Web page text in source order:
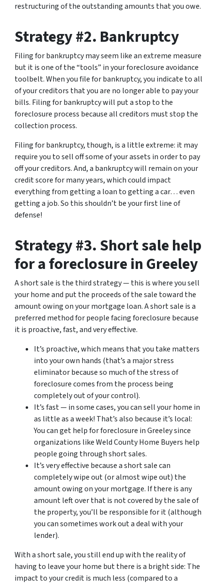
restructuring of the outstanding amounts that you owe.
Strategy #2. Bankruptcy
Filing for bankruptcy may seem like an extreme measure
but it is one of the “tools” in your foreclosure avoidance
toolbelt. When you file for bankruptcy, you indicate to all
of your creditors that you are no longer able to pay your
bills. Filing for bankruptcy will put a stop to the
foreclosure process because all creditors must stop the
collection process.
Filing for bankruptcy, though, is a little extreme: it may
require you to sell off some of your assets in order to pay
off your creditors. And, a bankruptcy will remain on your
credit score for many years, which could impact
everything from getting a loan to getting a car… even
getting a job. So this shouldn’t be your first line of
defense!
Strategy #3. Short sale help
for a foreclosure in Greeley
A short sale is the third strategy — this is where you sell
your home and put the proceeds of the sale toward the
amount owing on your mortgage loan. A short sale is a
preferred method for people facing foreclosure because
it is proactive, fast, and very effective.
It’s proactive, which means that you take matters
into your own hands (that’s a major stress
eliminator because so much of the stress of
foreclosure comes from the process being
completely out of your control).
It’s fast — in some cases, you can sell your home in
as little as a week! That’s also because it’s local:
You can get help for foreclosure in Greeley since
organizations like Weld County Home Buyers help
people going through short sales.
It’s very effective because a short sale can
completely wipe out (or almost wipe out) the
amount owing on your mortgage. If there is any
amount left over that is not covered by the sale of
the property, you’ll be responsible for it (although
you can sometimes work out a deal with your
lender).
With a short sale, you still end up with the reality of
having to leave your home but there is a bright side: The
impact to your credit is much less (compared to a